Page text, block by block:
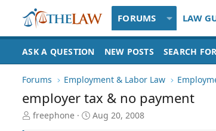
FORUMS LAW
ASK A QUESTION NEW POSTS SEARCH
Forums Employment & Labor Law
employer tax & no payment
T
freephone
S
Aug 20, 2008